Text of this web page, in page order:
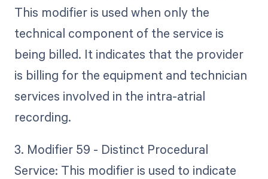
This modifier is used when only the
technical component of the service is
being billed. It indicates that the provider
is billing for the equipment and technician
services involved in the intra-atrial
recording.
3. Modifier 59 - Distinct Procedural
Service: This modifier is used to indicate